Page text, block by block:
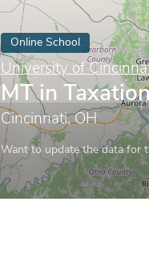
Online School
University of
MT in
Cincinnati, OH
Want to update the data for